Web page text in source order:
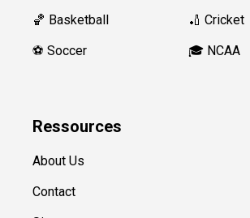
🏀 Basketball
⚽️ Soccer
🏏 Cricket
🎓 NCAA
Ressources
About Us
Contact